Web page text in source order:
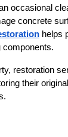
occasional
concrete
helps
components.
restoration
their